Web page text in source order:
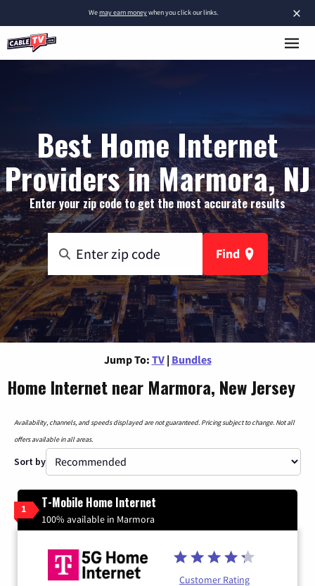
×
Wemay earn moneywhen you click our links.
Best Home Internet
Providers in Marmora, NJ
Enter your zip code to get the most accurate results
Find
Jump To: TV | Bundles
Home Internet near Marmora, New Jersey
Availability, channels, and speeds displayed are not guaranteed. Pricing subject to change. Not all
offers available in all areas.
Sort by
1 T-Mobile Home Internet
100% available in Marmora
Customer Rating